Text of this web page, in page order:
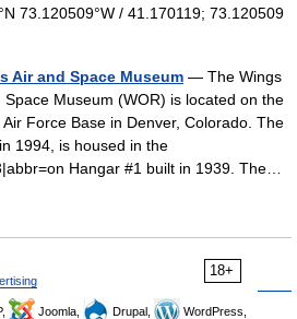
73.120509°W / 41.170119; 73.120509
Air and Space Museum — The Wings
Museum (WOR) is located on the
Force Base in Denver, Colorado. The
1994, is housed in the
Hangar #1 built in 1939. The…
18+
Joomla, Drupal,
WordPress,